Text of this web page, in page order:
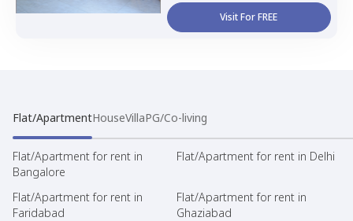
Visit For FREE
Flat/ApartmentHouseVillaPG/Co-living
Flat/Apartment for rent in
Bangalore
Flat/Apartment for rent in Delhi
Flat/Apartment for rent in
Faridabad
Flat/Apartment for rent in
Ghaziabad